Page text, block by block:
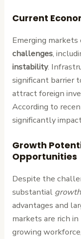
Current
Emerging
challenges,
instability.
significant barrier
attract foreign
According to
significantly
Growth
Opportunities
Despite the
substantial
advantages and
markets are rich
growing